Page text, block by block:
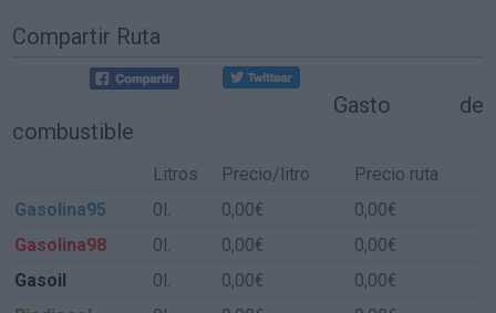
Compartir Ruta
Gasto de
combustible
Litros Precio/litro
Precio ruta
Gasolina95
0l. 0,00€
0,00€
Gasolina98
0l. 0,00€
0,00€
Gasoil
0l. 0,00€
0,00€